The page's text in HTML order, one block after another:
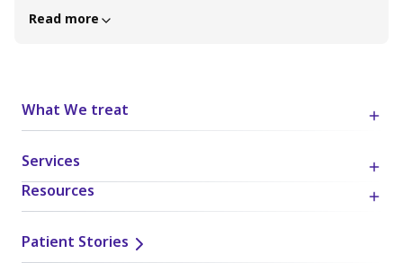
professional advice in any specific field or area. The
mentioned. Readers are solely responsible for the
provided in this blog. It is essential to exercise individual
judgment, critical thinking, and personal responsibility
Read more
What We treat
Services
Resources
Patient Stories